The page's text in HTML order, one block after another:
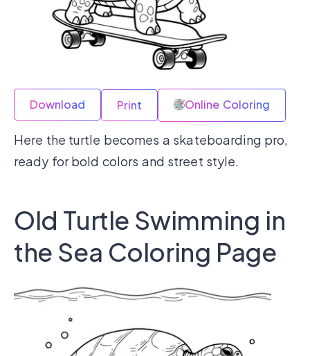
Download Print Online Coloring
Here the turtle becomes a skateboarding pro,
ready for bold colors and street style.
Old Turtle Swimming in
the Sea Coloring Page